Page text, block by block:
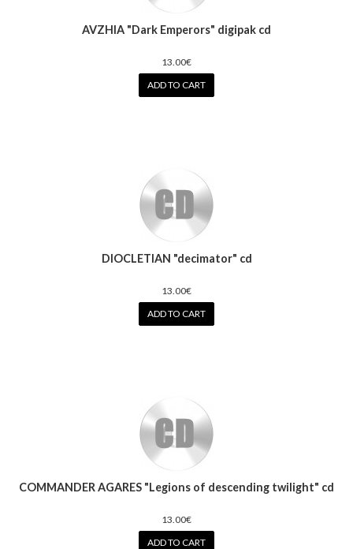
AVZHIA "Dark Emperors" digipak cd
13.00€
ADD TO CART
DIOCLETIAN "decimator" cd
13.00€
ADD TO CART
COMMANDER AGARES "Legions of descending twilight" cd
13.00€
ADD TO CART